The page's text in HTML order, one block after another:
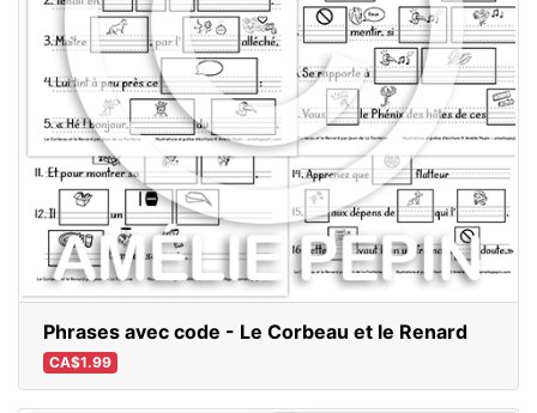
Phrases avec code - Le Corbeau et le Renard
CA$1.99